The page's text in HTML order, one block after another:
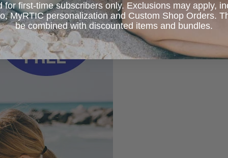
for first-time subscribers only. Exclusions may apply,
MyRTIC personalization and Custom Shop Orders.
be combined with discounted items and bundles.